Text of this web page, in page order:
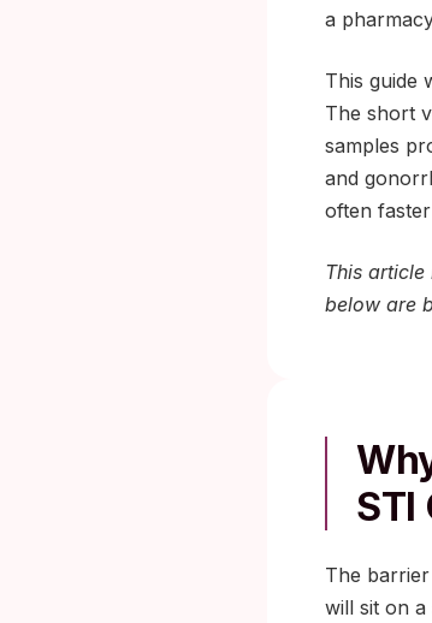
a
This guide
The short
samples
and
often
This
below are
STI
The
will sit on